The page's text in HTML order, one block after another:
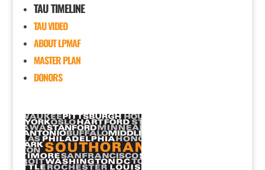
TAU TIMELINE
TAU VIDEO
ABOUT LPMAF
MASTER PLAN
DONORS